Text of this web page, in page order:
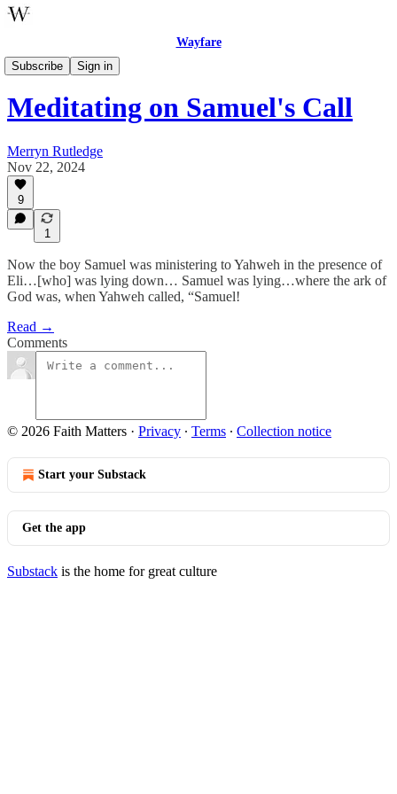
Wayfare
Subscribe
Sign in
Poetry
Meditating on Samuel's Call
Merryn Rutledge
Nov 22, 2024
9
1
Now the boy Samuel was ministering to Yahweh in the presence of
Eli…[who] was lying down… Samuel was lying…where the ark of
God was, when Yahweh called, “Samuel!
Read →
Comments
© 2026 Faith Matters · Privacy ∙ Terms ∙ Collection notice
Start your Substack
Get the app
Substack is the home for great culture